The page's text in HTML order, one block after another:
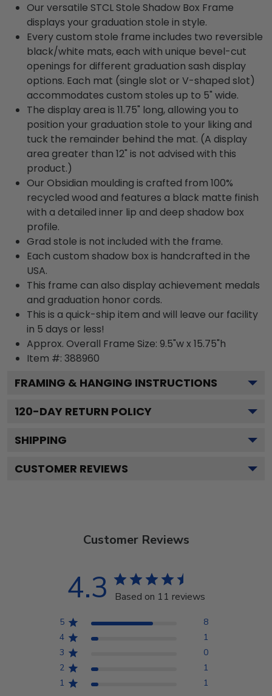
Our versatile STCL Stole Shadow Box Frame
displays your graduation stole in style.
Every custom stole frame includes two reversible
black/white mats, each with unique bevel-cut
openings for different graduation sash display
options. Each mat (single slot or V-shaped slot)
accommodates custom stoles up to 5" wide.
The display area is 11.75" long, allowing you to
position your graduation stole to your liking and
tuck the remainder behind the mat. (A display
area greater than 12" is not advised with this
product.)
Our Obsidian moulding is crafted from 100%
recycled wood and features a black matte finish
with a detailed inner lip and deep shadow box
profile.
Grad stole is not included with the frame.
Each custom shadow box is handcrafted in the
USA.
This frame can also display achievement medals
and graduation honor cords.
This is a quick-ship item and will leave our facility
in 5 days or less!
Approx. Overall Frame Size: 9.5"w x 15.75"h
Item #: 388960
FRAMING & HANGING INSTRUCTIONS
120-DAY RETURN POLICY
SHIPPING
CUSTOMER REVIEWS
Customer Reviews
4.3 Based on 11 reviews
5
8
4
1
3
0
2
1
1
1